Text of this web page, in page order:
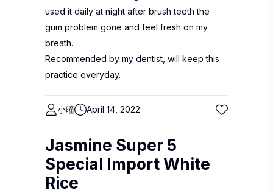
used it daily at night after brush teeth the
gum problem gone and feel fresh on my
breath.
Recommended by my dentist, will keep this
practice everyday.
小曈 April 14, 2022
Jasmine Super 5
Special Import White
Rice